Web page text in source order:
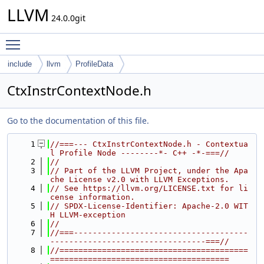
LLVM 24.0.0git
include llvm ProfileData
CtxInstrContextNode.h
Go to the documentation of this file.
    1
//===--- CtxInstrContextNode.h - Contextua
l Profile Node --------*- C++ -*-===//
    2
//
    3
// Part of the LLVM Project, under the Apa
che License v2.0 with LLVM Exceptions.
    4
// See https://llvm.org/LICENSE.txt for li
cense information.
    5
// SPDX-License-Identifier: Apache-2.0 WIT
H LLVM-exception
    6
//
    7
//===-------------------------------------
---------------------------------===//
    8
//========================================
======================================